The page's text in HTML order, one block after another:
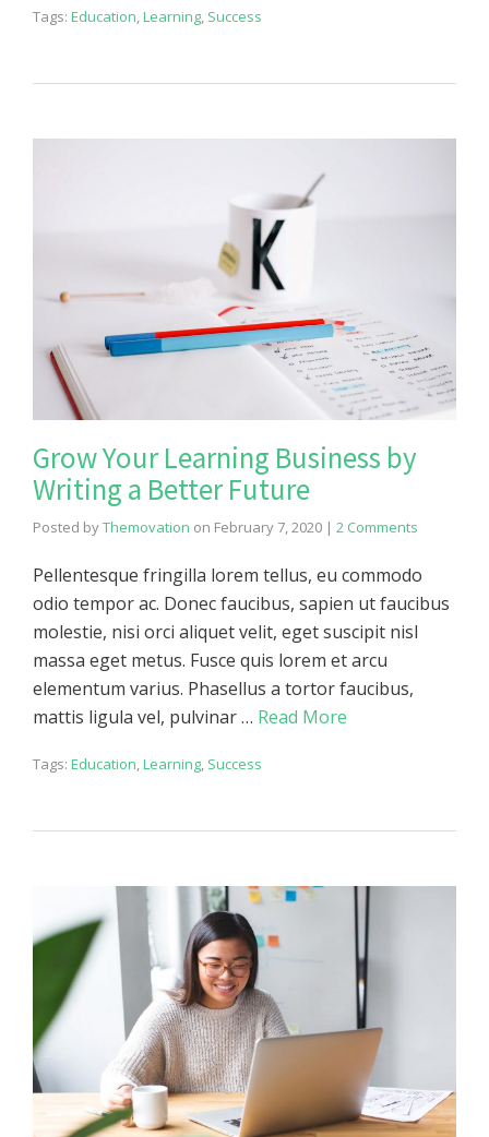
Tags: Education,Learning, Success
Grow Your Learning Business by
Writing a Better Future
Posted byThemovation on February 7, 2020 | 2 Comments
Pellentesque fringilla lorem tellus, eu commodo
odio tempor ac. Donec faucibus, sapien ut faucibus
molestie, nisi orci aliquet velit, eget suscipit nisl
massa eget metus. Fusce quis lorem et arcu
elementum varius. Phasellus a tortor faucibus,
mattis ligula vel, pulvinar … Read More
Tags: Education,Learning, Success